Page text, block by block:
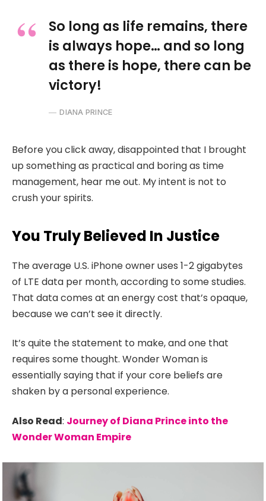
So long as life remains, there
is always hope… and so long
as there is hope, there can be
victory!
DIANA PRINCE
Before you click away, disappointed that I brought
up something as practical and boring as time
management, hear me out. My intent is not to
crush your spirits.
You Truly Believed In Justice
The average U.S. iPhone owner uses 1-2 gigabytes
of LTE data per month, according to some studies.
That data comes at an energy cost that’s opaque,
because we can’t see it directly.
It’s quite the statement to make, and one that
requires some thought. Wonder Woman is
essentially saying that if your core beliefs are
shaken by a personal experience.
Also Read: Journey of Diana Prince into the
Wonder Woman Empire